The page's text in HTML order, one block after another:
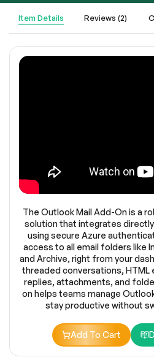
Item Details Reviews (2)
The Outlook Mail Add-On is a
solution that integrates
using secure Azure
access to all email folders like
and Archive, right from your
threaded conversations, HTML
replies, attachments, and
on helps teams manage
stay productive without
Add To Cart